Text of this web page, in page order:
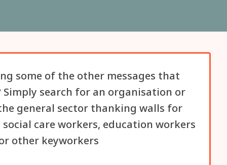
some of the other messages that
Simply search for an organisation or
general sector thanking walls for
care workers, education workers
other keyworkers